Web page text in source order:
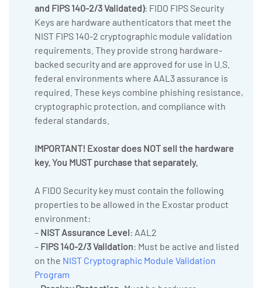
and FIPS 140-2/3 Validated): FIDO FIPS Security
Keys are hardware authenticators that meet the
NIST FIPS 140-2 cryptographic module validation
requirements. They provide strong hardware-
backed security and are approved for use in U.S.
federal environments where AAL3 assurance is
required. These keys combine phishing resistance,
cryptographic protection, and compliance with
federal standards.
IMPORTANT! Exostar does NOT sell the hardware
key. You MUST purchase that separately.
A FIDO Security key must contain the following
properties to be allowed in the Exostar product
environment:
– NIST Assurance Level: AAL2
– FIPS 140-2/3 Validation: Must be active and listed
on the NIST Cryptographic Module Validation
Program